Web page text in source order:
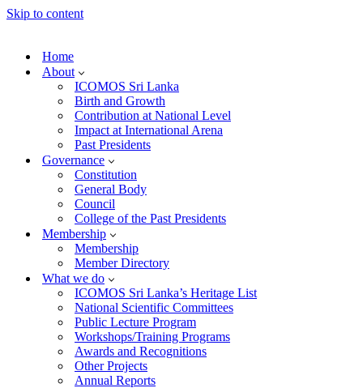
Skip to content
Home
About
ICOMOS Sri Lanka
Birth and Growth
Contribution at National Level
Impact at International Arena
Past Presidents
Governance
Constitution
General Body
Council
College of the Past Presidents
Membership
Membership
Member Directory
What we do
ICOMOS Sri Lanka’s Heritage List
National Scientific Committees
Public Lecture Program
Workshops/Training Programs
Awards and Recognitions
Other Projects
Annual Reports